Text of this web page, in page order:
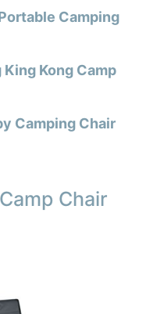
Camping
Kong Camp
Camping Chair
Chair